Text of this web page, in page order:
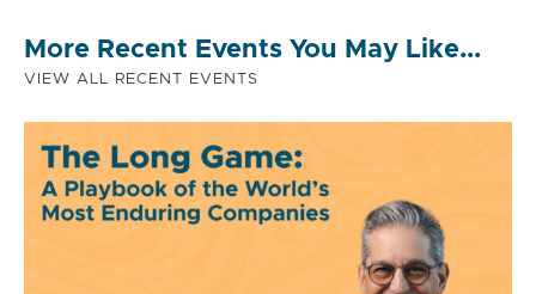
More Recent Events You May Like...
VIEW ALL RECENT EVENTS